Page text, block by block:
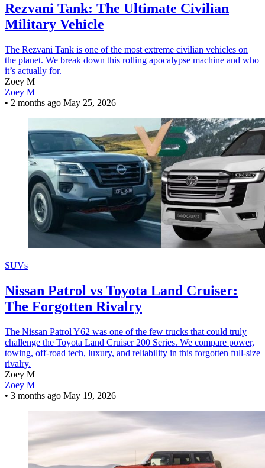
Rezvani Tank: The Ultimate Civilian
Military Vehicle
The Rezvani Tank is one of the most extreme civilian vehicles on
the planet. We break down this rolling apocalypse machine and who
it’s actually for.
Zoey M
Zoey M
• 2 months ago May 25, 2026
SUVs
Nissan Patrol vs Toyota Land Cruiser:
The Forgotten Rivalry
The Nissan Patrol Y62 was one of the few trucks that could truly
challenge the Toyota Land Cruiser 200 Series. We compare power,
towing, off-road tech, luxury, and reliability in this forgotten full-size
rivalry.
Zoey M
Zoey M
• 3 months ago May 19, 2026